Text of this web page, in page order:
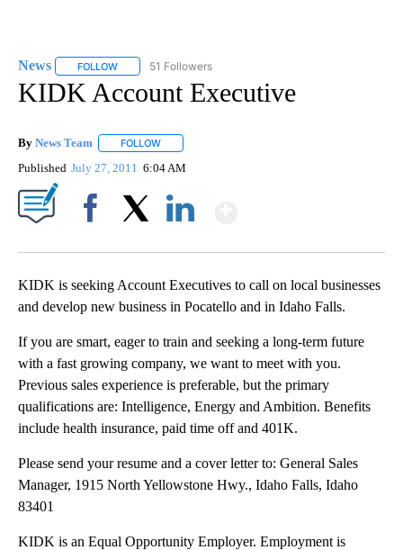
News FOLLOW FOLLOW "NEWS" TO RECEIVE NOTIFICATIONS ABOUT
51 Followers
KIDK Account Executive
By News Team FOLLOW
Published July 27, 2011 6:04 AM
KIDK is seeking Account Executives to call on local businesses
and develop new business in Pocatello and in Idaho Falls.
If you are smart, eager to train and seeking a long-term future
with a fast growing company, we want to meet with you.
Previous sales experience is preferable, but the primary
qualifications are: Intelligence, Energy and Ambition. Benefits
include health insurance, paid time off and 401K.
Please send your resume and a cover letter to: General Sales
Manager, 1915 North Yellowstone Hwy., Idaho Falls, Idaho
83401
KIDK is an Equal Opportunity Employer. Employment is